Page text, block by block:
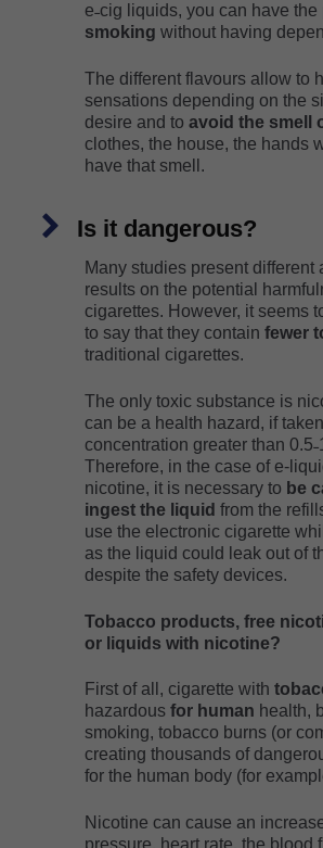
e˗cig liquids, you can have the
smoking without having
The different flavours allow to
sensations depending on the
desire and to avoid the smell
clothes, the house, the hands
have that smell.
Is it dangerous?
Many studies present different
results on the potential
cigarettes. However, it seems
to say that they contain fewer
traditional cigarettes.
The only toxic substance is
can be a health hazard, if
concentration greater than
Therefore, in the case of e-
nicotine, it is necessary to be
ingest the liquid from the
use the electronic cigarette
as the liquid could leak out of
despite the safety devices.
Tobacco products, free
or liquids with nicotine?
First of all, cigarette with
hazardousfor human health,
smoking, tobacco burns (or
creating thousands of
for the human body (for
Nicotine can cause an
pressure, heart rate, the blood